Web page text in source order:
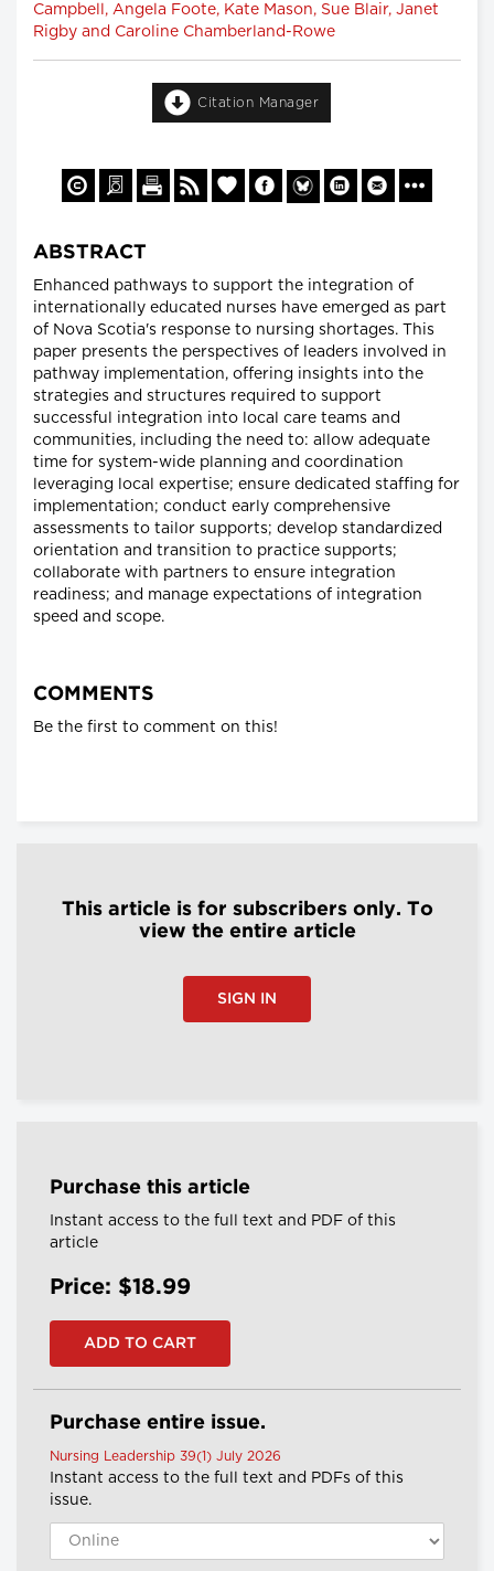
Campbell, Angela Foote, Kate Mason, Sue Blair, Janet
Rigby and Caroline Chamberland-Rowe
Citation Manager
ABSTRACT
Enhanced pathways to support the integration of
internationally educated nurses have emerged as part
of Nova Scotia's response to nursing shortages. This
paper presents the perspectives of leaders involved in
pathway implementation, offering insights into the
strategies and structures required to support
successful integration into local care teams and
communities, including the need to: allow adequate
time for system-wide planning and coordination
leveraging local expertise; ensure dedicated staffing for
implementation; conduct early comprehensive
assessments to tailor supports; develop standardized
orientation and transition to practice supports;
collaborate with partners to ensure integration
readiness; and manage expectations of integration
speed and scope.
COMMENTS
Be the first to comment on this!
This article is for subscribers only. To
view the entire article
SIGN IN
Purchase this article
Instant access to the full text and PDF of this
article
Price: $18.99
Purchase entire issue.
Nursing Leadership 39(1) July 2026
Instant access to the full text and PDFs of this
issue.